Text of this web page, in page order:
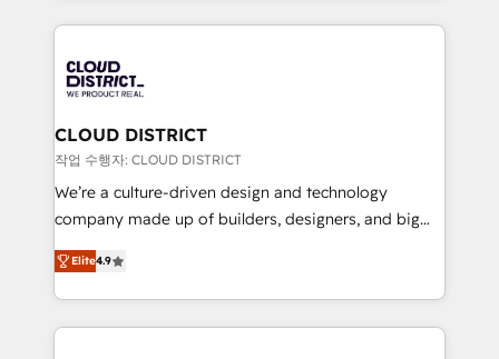
business with HubSpot? Let Cebra’s experts help
you grow faster, smarter, and with impact.
トを組み込んだ顧客フロント業務（マーケティング・営
ィブ・エージェンシーです。事業部・グループ会社・部
門が分立する組織で、データと業務プロセスのサイロ化
を、CRMを軸とした全社共通基盤に再構築します。意
思決定者・PMO・現場担当者に並走します。 1️⃣
HubSpot導入・活用支援 顧客データの一元化から、
GTMの見える化・自動化まで。全Hub統合運用、デー
2️⃣ AIエージェント組織構築 営業・マーケティング業務
の一部をAIが自律実行する組織への移行を設計・実装。
CLOUD DISTRICT
작업 수행자: CLOUD DISTRICT
We’re a culture-driven design and technology
company made up of builders, designers, and big
thinkers. We blend strategy, design, and
development—always fueled by curiosity—to turn
ideas, opportunities, and challenges into meaningful
experiences. To us, technology is more than just
Elite4.9